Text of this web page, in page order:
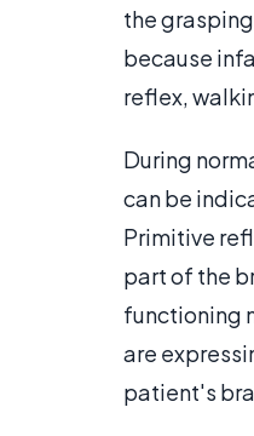
the
because
reflex,
During
can be
Primitive
part of the
functioning
are
patient's